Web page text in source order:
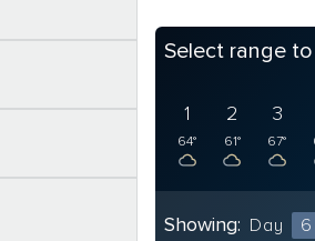
Select range
1
64°
2
61°
3
67°
Showing: Day 6